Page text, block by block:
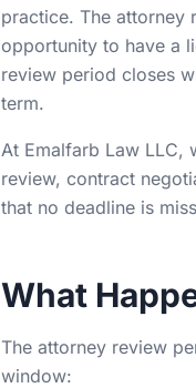
practice. The attorney
opportunity to have a
review period closes
term.
At Emalfarb Law LLC,
review, contract
that no deadline is
What
The attorney review
window: